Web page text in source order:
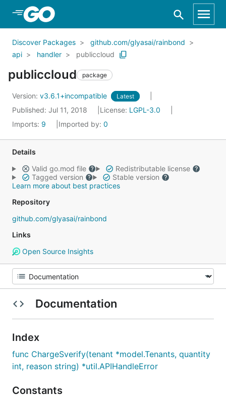
Skip to Main Content
Discover Packages
github.com/glyasai/rainbond
api
handler publiccloud
publiccloud package
Version: v3.6.1+incompatible Latest
Published: Jul 11, 2018 License: LGPL-3.0
Imports: 9 Imported by: 0
Details
Valid go.mod file
Redistributable license
Tagged version
Stable version
Learn more about best practices
Repository
github.com/glyasai/rainbond
Links
Open Source Insights
Documentation
Index
func ChargeSverify(tenant *model.Tenants, quantity
int, reason string) *util.APIHandleError
Constants